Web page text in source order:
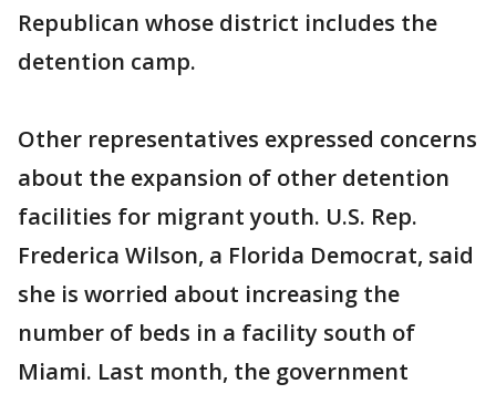
Republican whose district includes the
detention camp.
Other representatives expressed concerns
about the expansion of other detention
facilities for migrant youth. U.S. Rep.
Frederica Wilson, a Florida Democrat, said
she is worried about increasing the
number of beds in a facility south of
Miami. Last month, the government